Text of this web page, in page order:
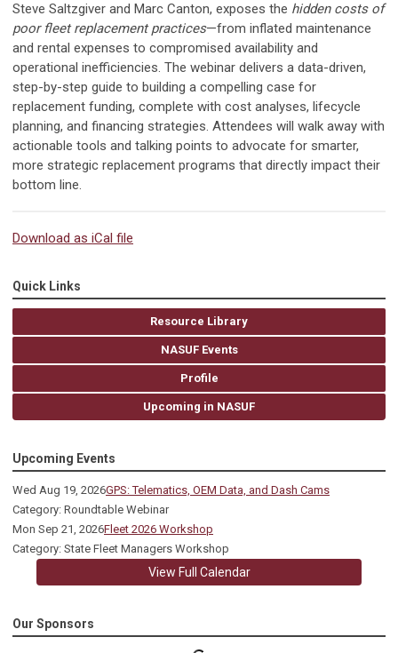
Steve Saltzgiver and Marc Canton, exposes the hidden costs of
poor fleet replacement practices—from inflated maintenance
and rental expenses to compromised availability and
operational inefficiencies. The webinar delivers a data-driven,
step-by-step guide to building a compelling case for
replacement funding, complete with cost analyses, lifecycle
planning, and financing strategies. Attendees will walk away with
actionable tools and talking points to advocate for smarter,
more strategic replacement programs that directly impact their
bottom line.
Download as iCal file
Quick Links
Resource Library
NASUF Events
Profile
Upcoming in NASUF
Upcoming Events
Wed Aug 19, 2026GPS: Telematics, OEM Data, and Dash Cams
Category: Roundtable Webinar
Mon Sep 21, 2026Fleet 2026 Workshop
Category: State Fleet Managers Workshop
View Full Calendar
Our Sponsors